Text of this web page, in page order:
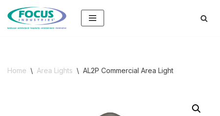
Skip
Home \ Area Lights \ AL2P Commercial Area Light